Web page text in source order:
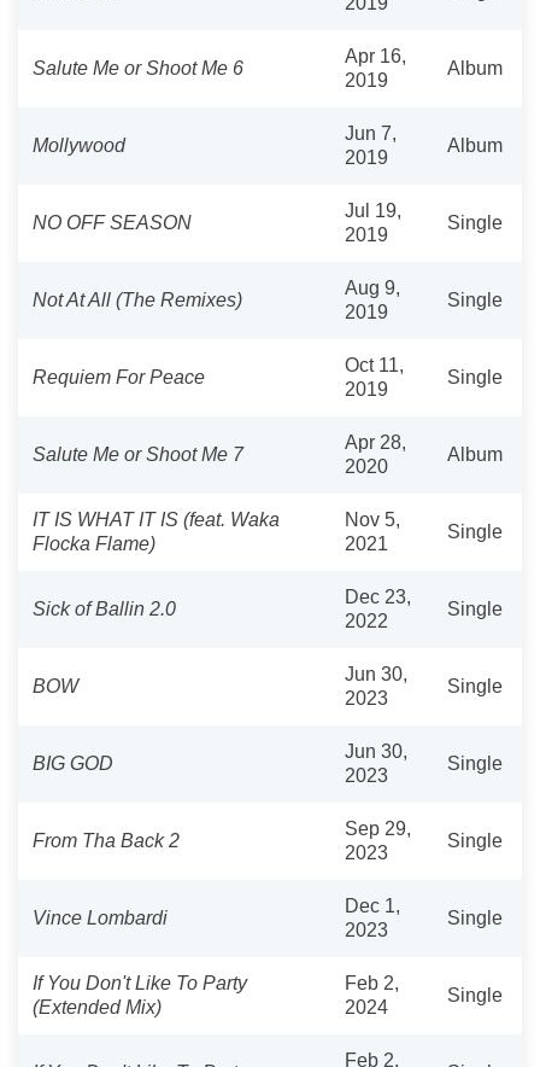
Salute Me or Shoot Me 6
Apr 16,
2019
Album
Mollywood
Jun 7,
2019
Album
NO OFF SEASON
Jul 19,
2019
Single
Not At All (The Remixes)
Aug 9,
2019
Single
Requiem For Peace
Oct 11,
2019
Single
Salute Me or Shoot Me 7
Apr 28,
2020
Album
IT IS WHAT IT IS (feat. Waka
Flocka Flame)
Nov 5,
2021
Single
Sick of Ballin 2.0
Dec 23,
2022
Single
BOW
Jun 30,
2023
Single
BIG GOD
Jun 30,
2023
Single
From Tha Back 2
Sep 29,
2023
Single
Vince Lombardi
Dec 1,
2023
Single
If You Don't Like To Party
(Extended Mix)
Feb 2,
2024
Single
Feb 2,